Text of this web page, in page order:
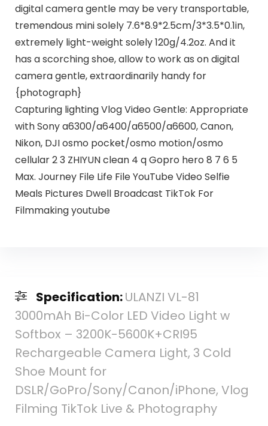
digital camera gentle may be very transportable,
tremendous mini solely 7.6*8.9*2.5cm/3*3.5*0.1in,
extremely light-weight solely 120g/4.2oz. And it
has a scorching shoe, allow to work as on digital
camera gentle, extraordinarily handy for
{photograph}
Capturing lighting Vlog Video Gentle: Appropriate
with Sony a6300/a6400/a6500/a6600, Canon,
Nikon, DJI osmo pocket/osmo motion/osmo
cellular 2 3 ZHIYUN clean 4 q Gopro hero 8 7 6 5
Max. Journey File Life File YouTube Video Selfie
Meals Pictures Dwell Broadcast TikTok For
Filmmaking youtube
Specification:ULANZI VL-81
3000mAh Bi-Color LED Video Light w
Softbox – 3200K-5600K+CRI95
Rechargeable Camera Light, 3 Cold
Shoe Mount for
DSLR/GoPro/Sony/Canon/iPhone, Vlog
Filming TikTok Live & Photography